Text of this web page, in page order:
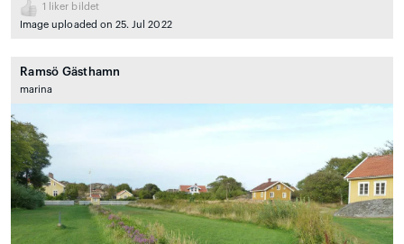
1
liker bildet
Image uploaded on 25. Jul 2022
Ramsö Gästhamn
marina